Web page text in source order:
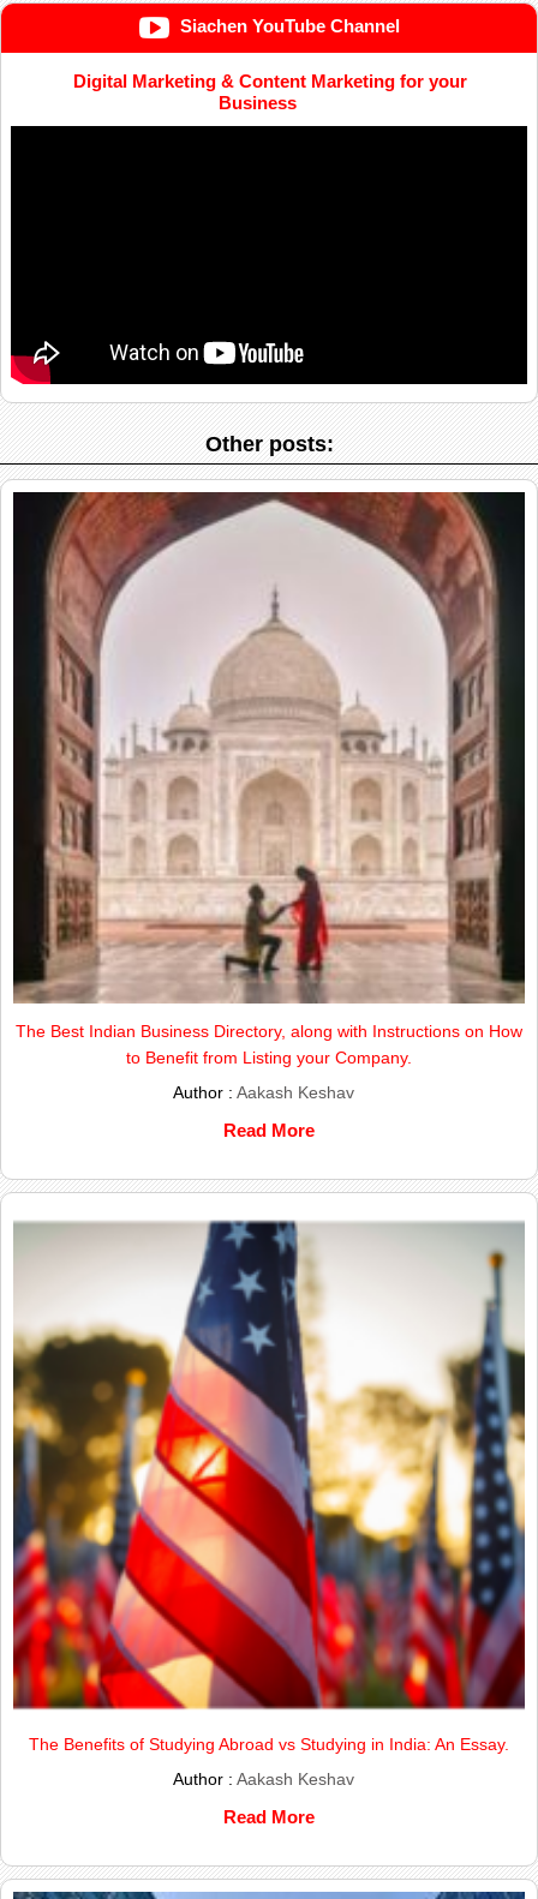
Siachen YouTube Channel
Digital Marketing & Content Marketing for your
Business
Other posts:
The Best Indian Business Directory, along with Instructions on How
to Benefit from Listing your Company.
Author :Aakash Keshav
Read More
The Benefits of Studying Abroad vs Studying in India: An Essay.
Author :Aakash Keshav
Read More